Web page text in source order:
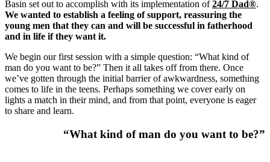
Basin set out to accomplish with its implementation of24/7 Dad®.
We wanted to establish a feeling of support, reassuring the
young men that they can and will be successful in fatherhood
and in life if they want it.
We begin our first session with a simple question: “What kind of
man do you want to be?” Then it all takes off from there. Once
we’ve gotten through the initial barrier of awkwardness, something
comes to life in the teens. Perhaps something we cover early on
lights a match in their mind, and from that point, everyone is eager
to share and learn.
“What kind of man do you want to be?”